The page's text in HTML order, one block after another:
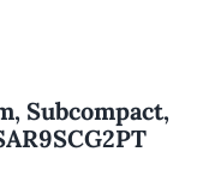
Subcompact,